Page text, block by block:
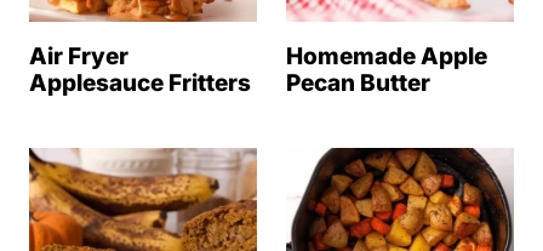
Air Fryer
Applesauce Fritters
Homemade Apple
Pecan Butter